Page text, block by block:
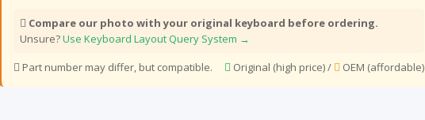
Compare our photo with your original keyboard before ordering.
Unsure?Use Keyboard Layout Query System →
Part number may differ, but compatible.
Original (high price) / OEM (affordable)